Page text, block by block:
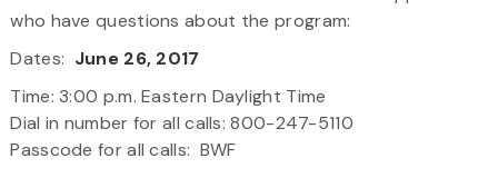
who have questions about the program:
Dates: June 26, 2017
Time: 3:00 p.m. Eastern Daylight Time
Dial in number for all calls: 800-247-5110
Passcode for all calls: BWF